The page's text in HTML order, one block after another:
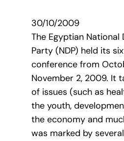
30/10/2009
The Egyptian
Party (NDP) held its
conference from
November 2, 2009. It
of issues (such as
the youth,
the economy and
was marked by